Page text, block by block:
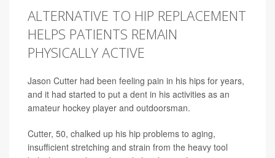
ALTERNATIVE TO HIP REPLACEMENT
HELPS PATIENTS REMAIN
PHYSICALLY ACTIVE
Jason Cutter had been feeling pain in his hips for years,
and it had started to put a dent in his activities as an
amateur hockey player and outdoorsman.
Cutter, 50, chalked up his hip problems to aging,
insufficient stretching and strain from the heavy tool